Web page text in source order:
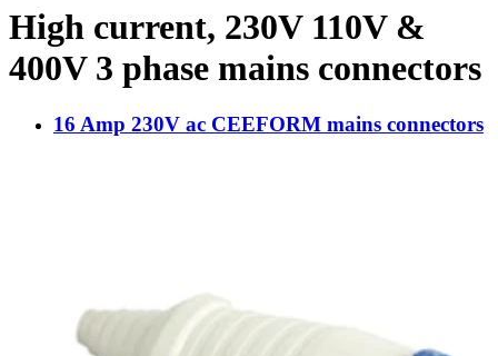
High current, 230V 110V &
400V 3 phase mains connectors
16 Amp 230V ac CEEFORM mains connectors